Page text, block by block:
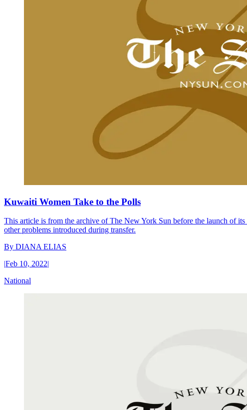
Kuwaiti Women Take to the Polls
This article is from the archive of The New York Sun before the launch of
other problems introduced during transfer.
By DIANA ELIAS
|Feb 10, 2022|
National